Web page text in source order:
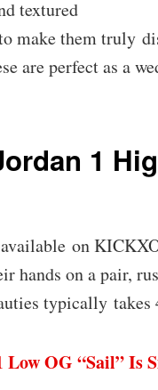
textured
make them truly
are perfect as a
1
on
hands on a pair,
typically takes
OG “Sail” Is